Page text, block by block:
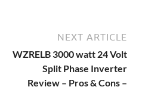
NEXT ARTICLE
WZRELB 3000 watt 24 Volt
Split Phase Inverter
Review – Pros & Cons –